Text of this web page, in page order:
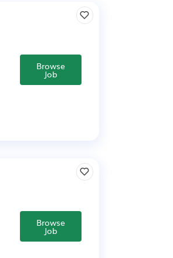
Browse
Job
Browse
Job